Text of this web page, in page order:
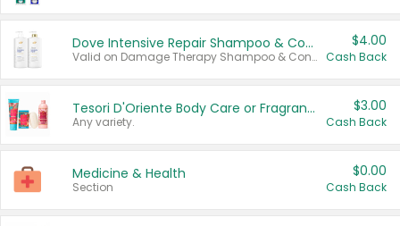
Dove Intensive Repair Shampoo & Conditioner Set
Valid on Damage Therapy Shampoo & Conditioner Set 33.8 oz bottles.
$4.00
Cash Back
Tesori D'Oriente Body Care or Fragrance
Any variety.
$3.00
Cash Back
Medicine & Health
Section
$0.00
Cash Back